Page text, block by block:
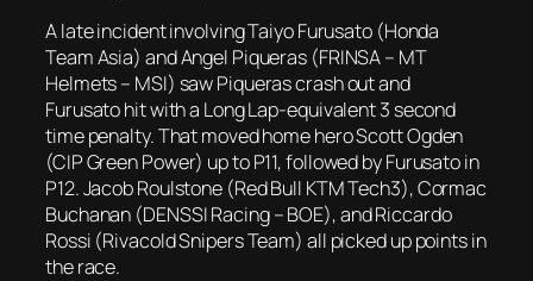
A late incident involving Taiyo Furusato (Honda
Team Asia) and Angel Piqueras (FRINSA – MT
Helmets – MSI) saw Piqueras crash out and
Furusato hit with a Long Lap-equivalent 3 second
time penalty. That moved home hero Scott Ogden
(CIP Green Power) up to P11, followed by Furusato in
P12. Jacob Roulstone (Red Bull KTM Tech3), Cormac
Buchanan (DENSSI Racing – BOE), and Riccardo
Rossi (Rivacold Snipers Team) all picked up points in
the race.